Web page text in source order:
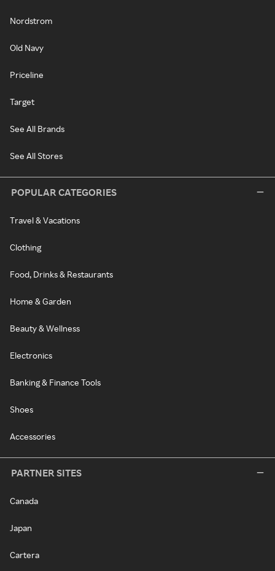
Nordstrom
Old Navy
Priceline
Target
See All Brands
See All Stores
POPULAR CATEGORIES
Travel & Vacations
Clothing
Food, Drinks & Restaurants
Home & Garden
Beauty & Wellness
Electronics
Banking & Finance Tools
Shoes
Accessories
PARTNER SITES
Canada
Japan
Cartera